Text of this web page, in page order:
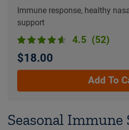
Immune response, healthy
support
4.5 (52)
$18.00
Add To
Seasonal